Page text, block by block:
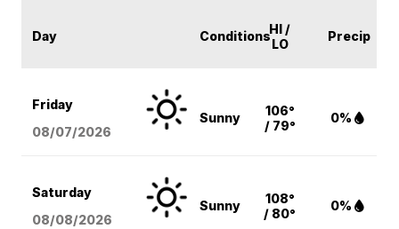
Day ConditionsHI /
LO
Precip
Friday
08/07/2026
Sunny
106°
/ 79°
0%
Saturday
08/08/2026
Sunny
108°
/ 80°
0%